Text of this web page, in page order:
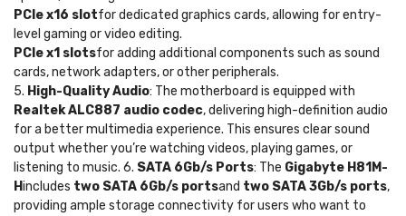
PCIe x16 slotfor dedicated graphics cards, allowing for entry-
level gaming or video editing.
PCIe x1 slotsfor adding additional components such as sound
cards, network adapters, or other peripherals.
5. High-Quality Audio: The motherboard is equipped with
Realtek ALC887 audio codec, delivering high-definition audio
for a better multimedia experience. This ensures clear sound
output whether you’re watching videos, playing games, or
listening to music. 6. SATA 6Gb/s Ports: The Gigabyte H81M-
Hincludes two SATA 6Gb/s portsand two SATA 3Gb/s ports,
providing ample storage connectivity for users who want to